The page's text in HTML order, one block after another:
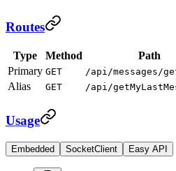
Routes
Type Method Path
Primary GET /api/messages/
Alias
GET /api/
Usage
Embedded SocketClient Easy API